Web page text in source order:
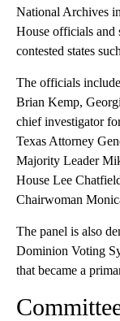
National Archives
House officials and
contested states
The officials
Brian Kemp,
chief investigator
Texas Attorney
Majority Leader
House Lee
Chairwoman
The panel is also
Dominion Voting
that became a